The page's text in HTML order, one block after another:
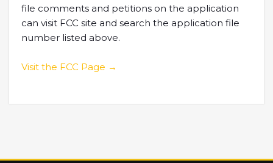
file comments and petitions on the application
can visit FCC site and search the application file
number listed above.
Visit the FCC Page →